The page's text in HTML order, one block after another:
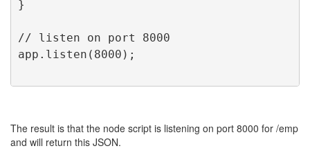
}
// listen on port 8000
app.listen(8000);
The result is that the node script is listening on port 8000 for /emp
and will return this JSON.